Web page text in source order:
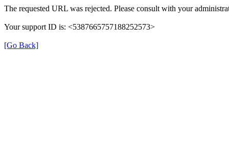
The requested URL was rejected. Please consult with your
Your support ID is: <5387665757188252573>
[Go Back]